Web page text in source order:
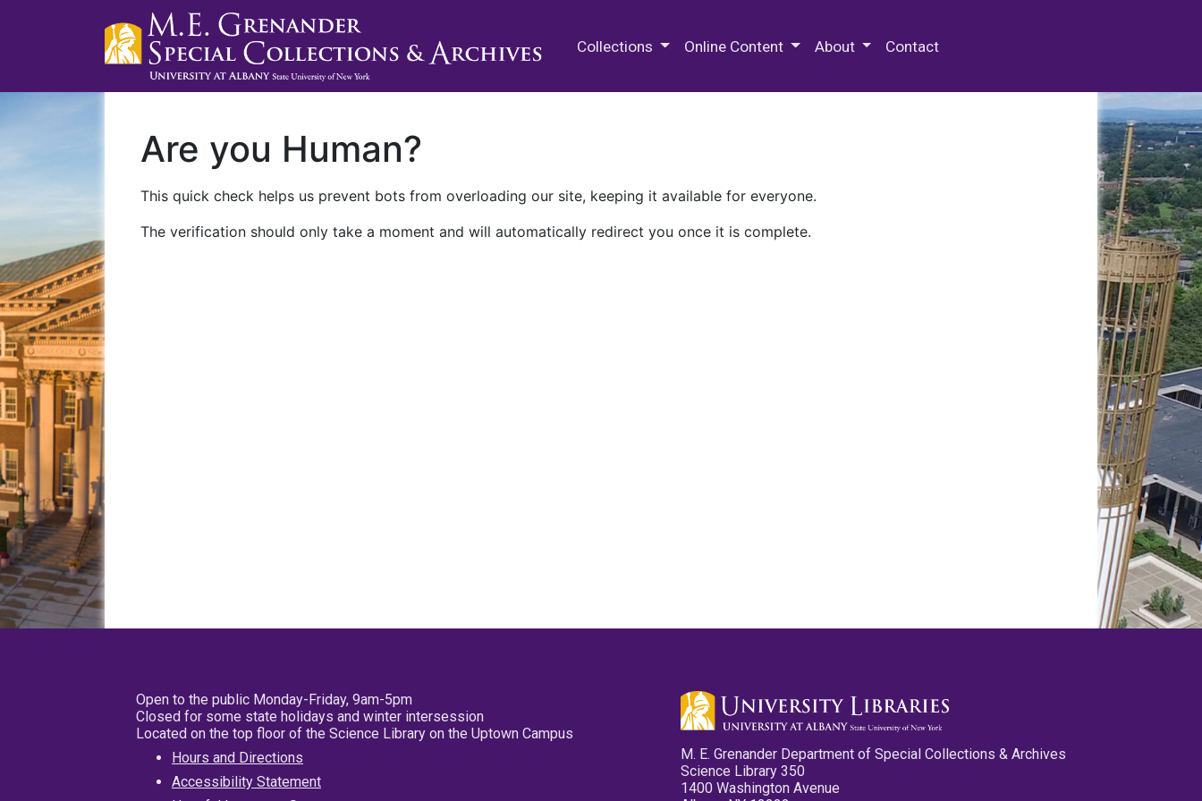
Collections Online Content About Contact
Are you Human?
This quick check helps us prevent bots from overloading our site, keeping it available for everyone.
The verification should only take a moment and will automatically redirect you once it is complete.
Open to the public Monday-Friday, 9am-5pm
Closed for some state holidays and winter intersession
Located on the top floor of the Science Library on the Uptown Campus
Hours and Directions
Accessibility Statement
M. E. Grenander Department of Special Collections & Archives
Science Library 350
1400 Washington Avenue